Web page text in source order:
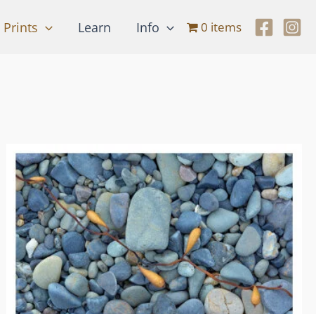
Prints Learn Info 0 items